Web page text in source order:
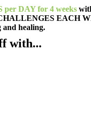
per DAY for 4 weeks
EACH
and healing.
with...